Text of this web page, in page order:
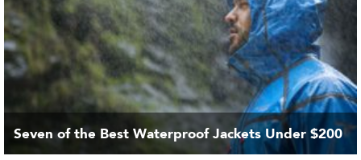
Seven of the Best Waterproof Jackets Under $200